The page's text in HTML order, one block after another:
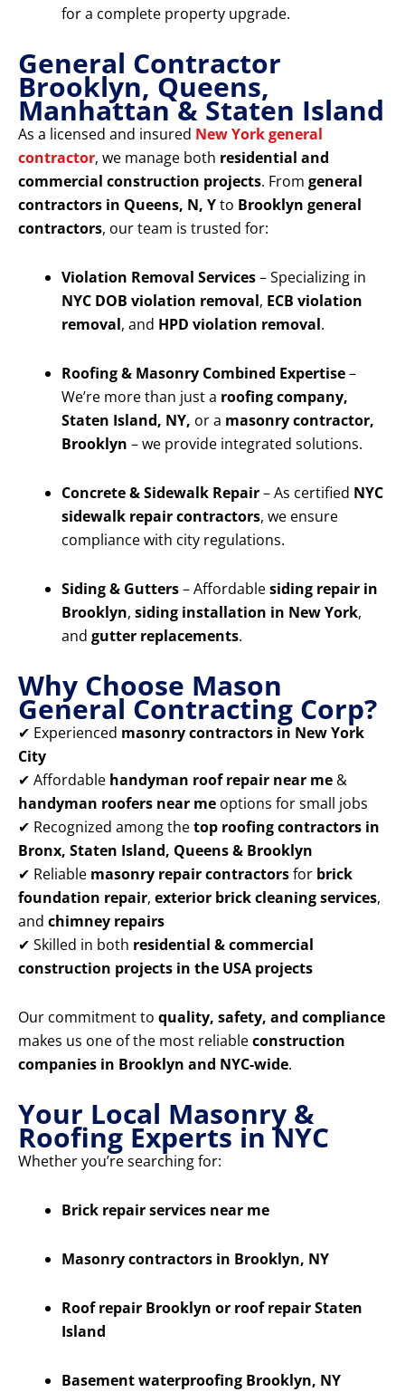
for a complete property upgrade.
General Contractor
Brooklyn, Queens,
Manhattan & Staten Island
As a licensed and insured New York general
contractor, we manage both residential and
commercial construction projects. From general
contractors in Queens, N, Yto Brooklyn general
contractors, our team is trusted for:
Violation Removal Services– Specializing in
NYC DOB violation removal, ECB violation
removal, and HPD violation removal.
Roofing & Masonry Combined Expertise–
We’re more than just a roofing company,
Staten Island, NY, or a masonry contractor,
Brooklyn – we provide integrated solutions.
Concrete & Sidewalk Repair– As certified NYC
sidewalk repair contractors, we ensure
compliance with city regulations.
Siding & Gutters– Affordablesiding repair in
Brooklyn, siding installation in New York,
and gutter replacements.
Why Choose Mason
General Contracting Corp?
✔ Experienced masonry contractors in New York
City
✔ Affordable handyman roof repair near me &
handyman roofers near me options for small jobs
✔ Recognized among thetop roofing contractors in
Bronx, Staten Island, Queens & Brooklyn
✔ Reliable masonry repair contractorsfor brick
foundation repair, exterior brick cleaning services,
and chimney repairs
✔ Skilled in both residential & commercial
construction projects in the USA projects
Our commitment to quality, safety, and compliance
makes us one of the most reliableconstruction
companies in Brooklyn and NYC-wide.
Your Local Masonry &
Roofing Experts in NYC
Whether you’re searching for:
Brick repair services near me
Masonry contractors in Brooklyn, NY
Roof repair Brooklyn or roof repair Staten
Island
Basement waterproofing Brooklyn, NY